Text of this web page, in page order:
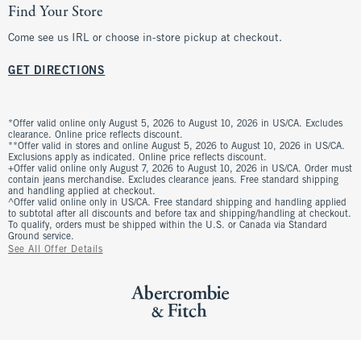
Find Your Store
Come see us IRL or choose in-store pickup at checkout.
GET DIRECTIONS
*Offer valid online only August 5, 2026 to August 10, 2026 in US/CA. Excludes
clearance. Online price reflects discount.
**Offer valid in stores and online August 5, 2026 to August 10, 2026 in US/CA.
Exclusions apply as indicated. Online price reflects discount.
+Offer valid online only August 7, 2026 to August 10, 2026 in US/CA. Order must
contain jeans merchandise. Excludes clearance jeans. Free standard shipping
and handling applied at checkout.
^Offer valid online only in US/CA. Free standard shipping and handling applied
to subtotal after all discounts and before tax and shipping/handling at checkout.
To qualify, orders must be shipped within the U.S. or Canada via Standard
Ground service.
See All Offer Details